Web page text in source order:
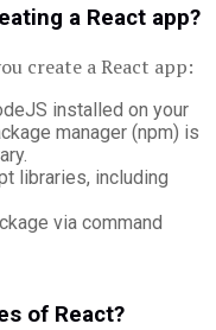
a React app?
create a React app:
installed on your
manager (npm) is
libraries, including
via command
of React?